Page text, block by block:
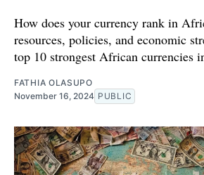
How does your currency rank in
resources, policies, and economic
top 10 strongest African currencies
FATHIA OLASUPO
November 16, 2024 PUBLIC